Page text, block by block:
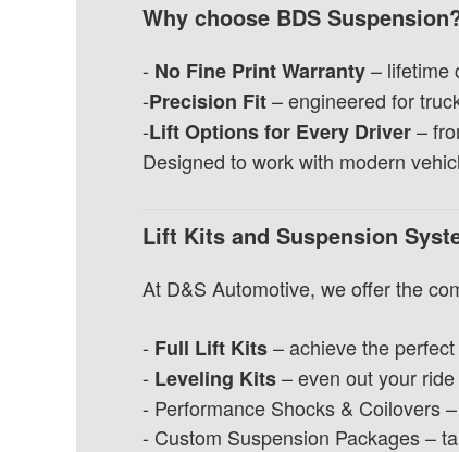
Why choose BDS
- No Fine Print Warranty– lifetime
-Precision Fit– engineered for
-Lift Options for Every Driver–
Designed to work with modern
Lift Kits and Suspension
At D&S Automotive, we offer the
- Full Lift Kits– achieve the
- Leveling Kits– even out your
- Performance Shocks & Coilovers
- Custom Suspension Packages –